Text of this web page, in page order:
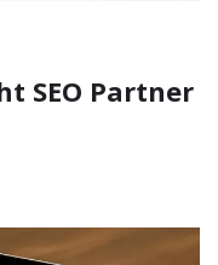
SEO Partner